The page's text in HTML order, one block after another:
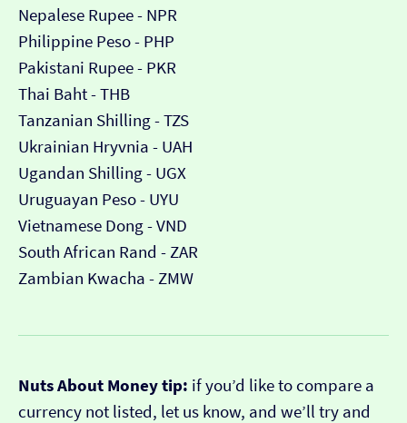
Nepalese Rupee - NPR
Philippine Peso - PHP
Pakistani Rupee - PKR
Thai Baht - THB
Tanzanian Shilling - TZS
Ukrainian Hryvnia - UAH
Ugandan Shilling - UGX
Uruguayan Peso - UYU
Vietnamese Dong - VND
South African Rand - ZAR
Zambian Kwacha - ZMW
Nuts About Money tip: if you’d like to compare a
currency not listed, let us know, and we’ll try and